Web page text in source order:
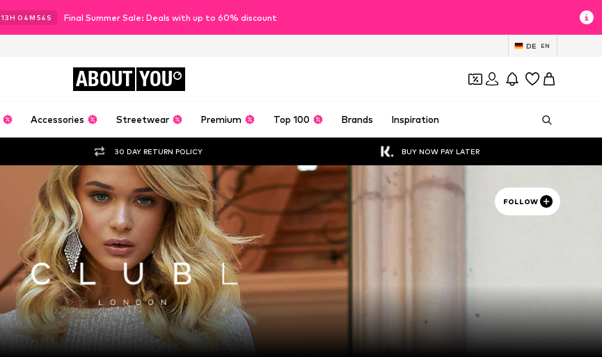
13H 04M 53 S Final Summer Sale: Deals with up to 60% discount
DE EN
ABOUT YOU
Accessories Streetwear Premium Top 100 Brands Inspiration
30 DAY RETURN POLICY BUY NOW PAY LATER
FOLLOW